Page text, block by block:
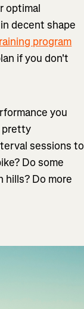
optimal
decent shape
program
if you don't
you
pretty
sessions to
Do some
Do more